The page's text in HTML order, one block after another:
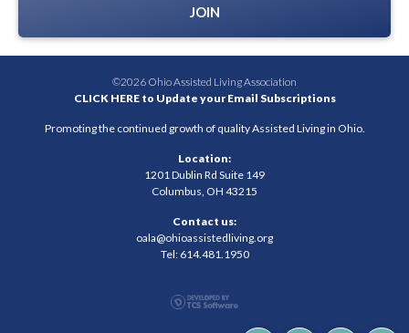
JOIN
©2026 Ohio Assisted Living Association
CLICK HERE to Update your Email Subscriptions
Promoting the continued growth of quality Assisted Living in Ohio.
Location:
1201 Dublin Rd Suite 149
Columbus, OH 43215
Contact us:
oala@ohioassistedliving.org
Tel: 614.481.1950